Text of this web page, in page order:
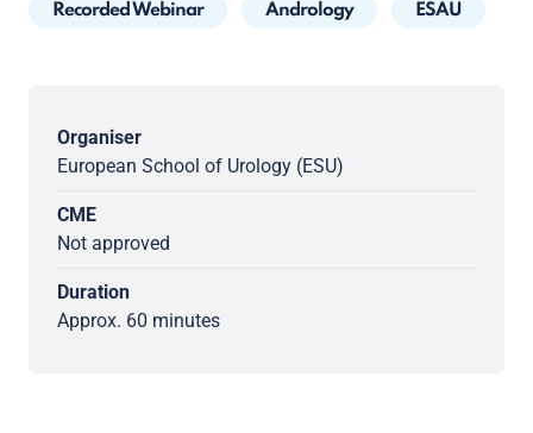
Recorded Webinar Andrology ESAU
Organiser
European School of Urology (ESU)
CME
Not approved
Duration
Approx. 60 minutes